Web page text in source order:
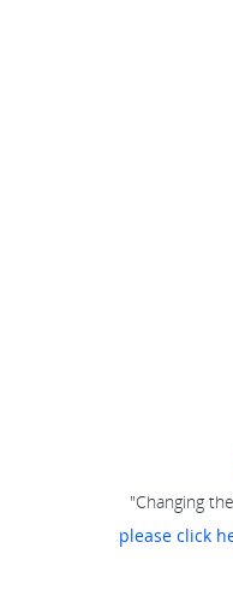
"Changing
please click